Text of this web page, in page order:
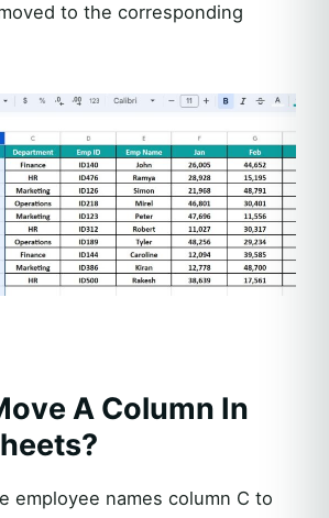
to the corresponding
A Column In
employee names column C to